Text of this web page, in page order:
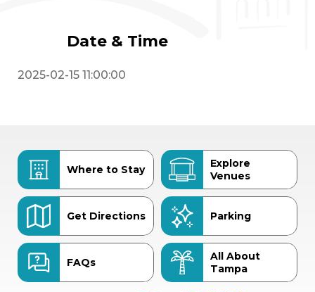
Date & Time
2025-02-15 11:00:00
Where to Stay
Explore
Venues
Get Directions Parking
FAQs
All About
Tampa